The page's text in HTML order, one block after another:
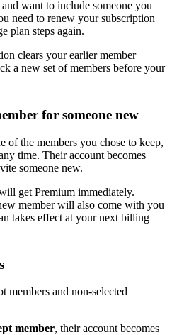
want to include someone you
need to renew your subscription
plan steps again.
clears your earlier member
a new set of members before your
for someone new
of the members you chose to keep,
time. Their account becomes
someone new.
get Premium immediately.
member will also come with you
takes effect at your next billing
members and non-selected
member, their account becomes